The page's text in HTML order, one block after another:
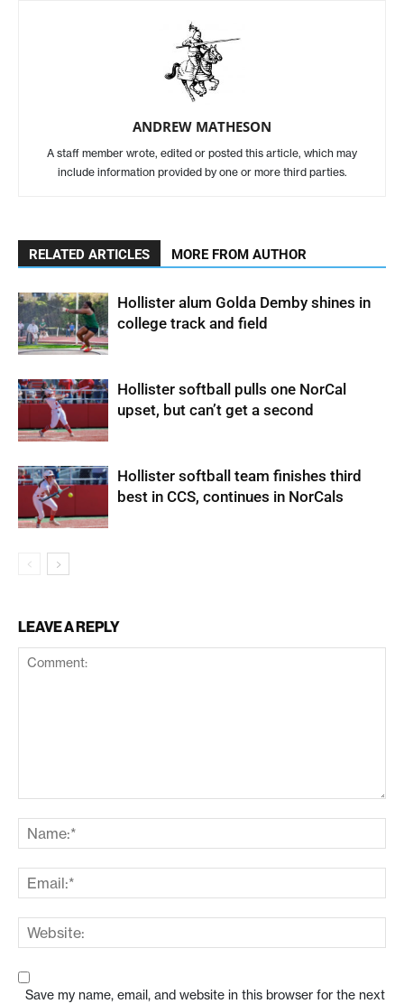
ANDREW MATHESON
A staff member wrote, edited or posted this article, which may
include information provided by one or more third parties.
RELATED ARTICLES MORE FROM AUTHOR
Hollister alum Golda Demby shines in
college track and field
Hollister softball pulls one NorCal
upset, but can’t get a second
Hollister softball team finishes third
best in CCS, continues in NorCals
LEAVE A REPLY
Save my name, email, and website in this browser for the next